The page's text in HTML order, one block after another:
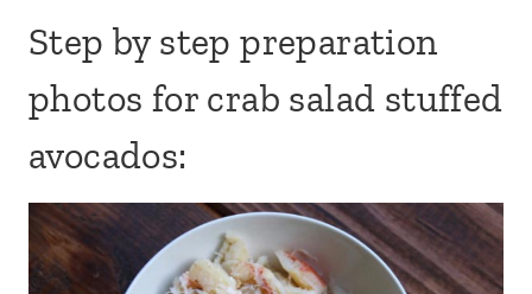
Step by step preparation
photos for crab salad stuffed
avocados: